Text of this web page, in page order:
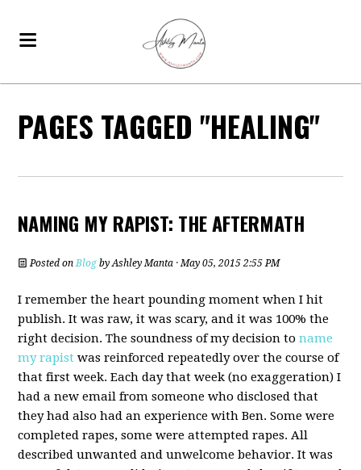
PAGES TAGGED "HEALING"
NAMING MY RAPIST: THE AFTERMATH
Posted onBlog byAshley Manta · May 05, 2015 2:55 PM
I remember the heart pounding moment when I hit
publish. It was raw, it was scary, and it was 100% the
right decision. The soundness of my decision toname
my rapist was reinforced repeatedly over the course of
that first week. Each day that week (no exaggeration) I
had a new email from someone who disclosed that
they had also had an experience with Ben. Some were
completed rapes, some were attempted rapes. All
described unwanted and unwelcome behavior. It was